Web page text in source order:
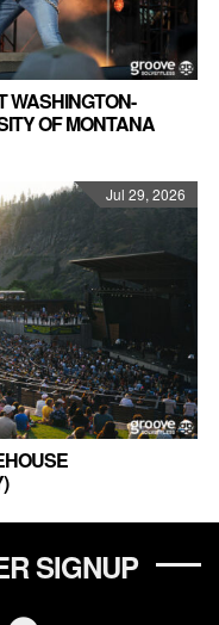
WASHINGTON-
OF MONTANA
Jul 29, 2026
SIGNUP